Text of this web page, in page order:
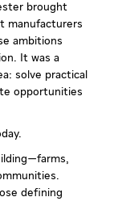
brought
manufacturers
ambitions
It was a
solve practical
opportunities
defining